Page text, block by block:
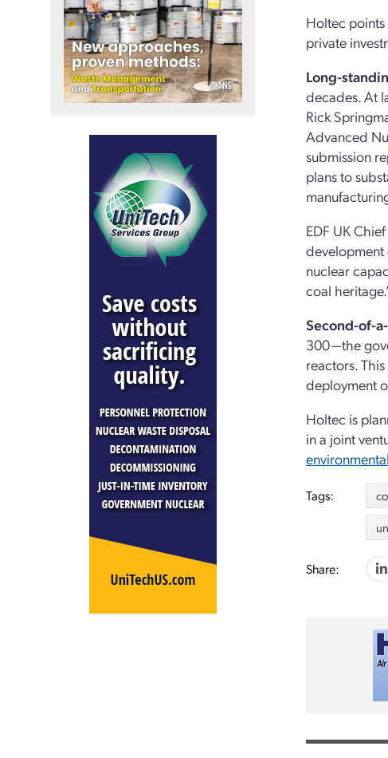
Holtec
private
Long-
decades. At
Rick
Advanced
submission
plans to
EDF UK
development
nuclear
coal
Second-of-
300—the
reactors.
deployment
Holtec is
in a joint
Tags:
Share: